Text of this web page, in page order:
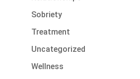
Sobriety
Treatment
Uncategorized
Wellness